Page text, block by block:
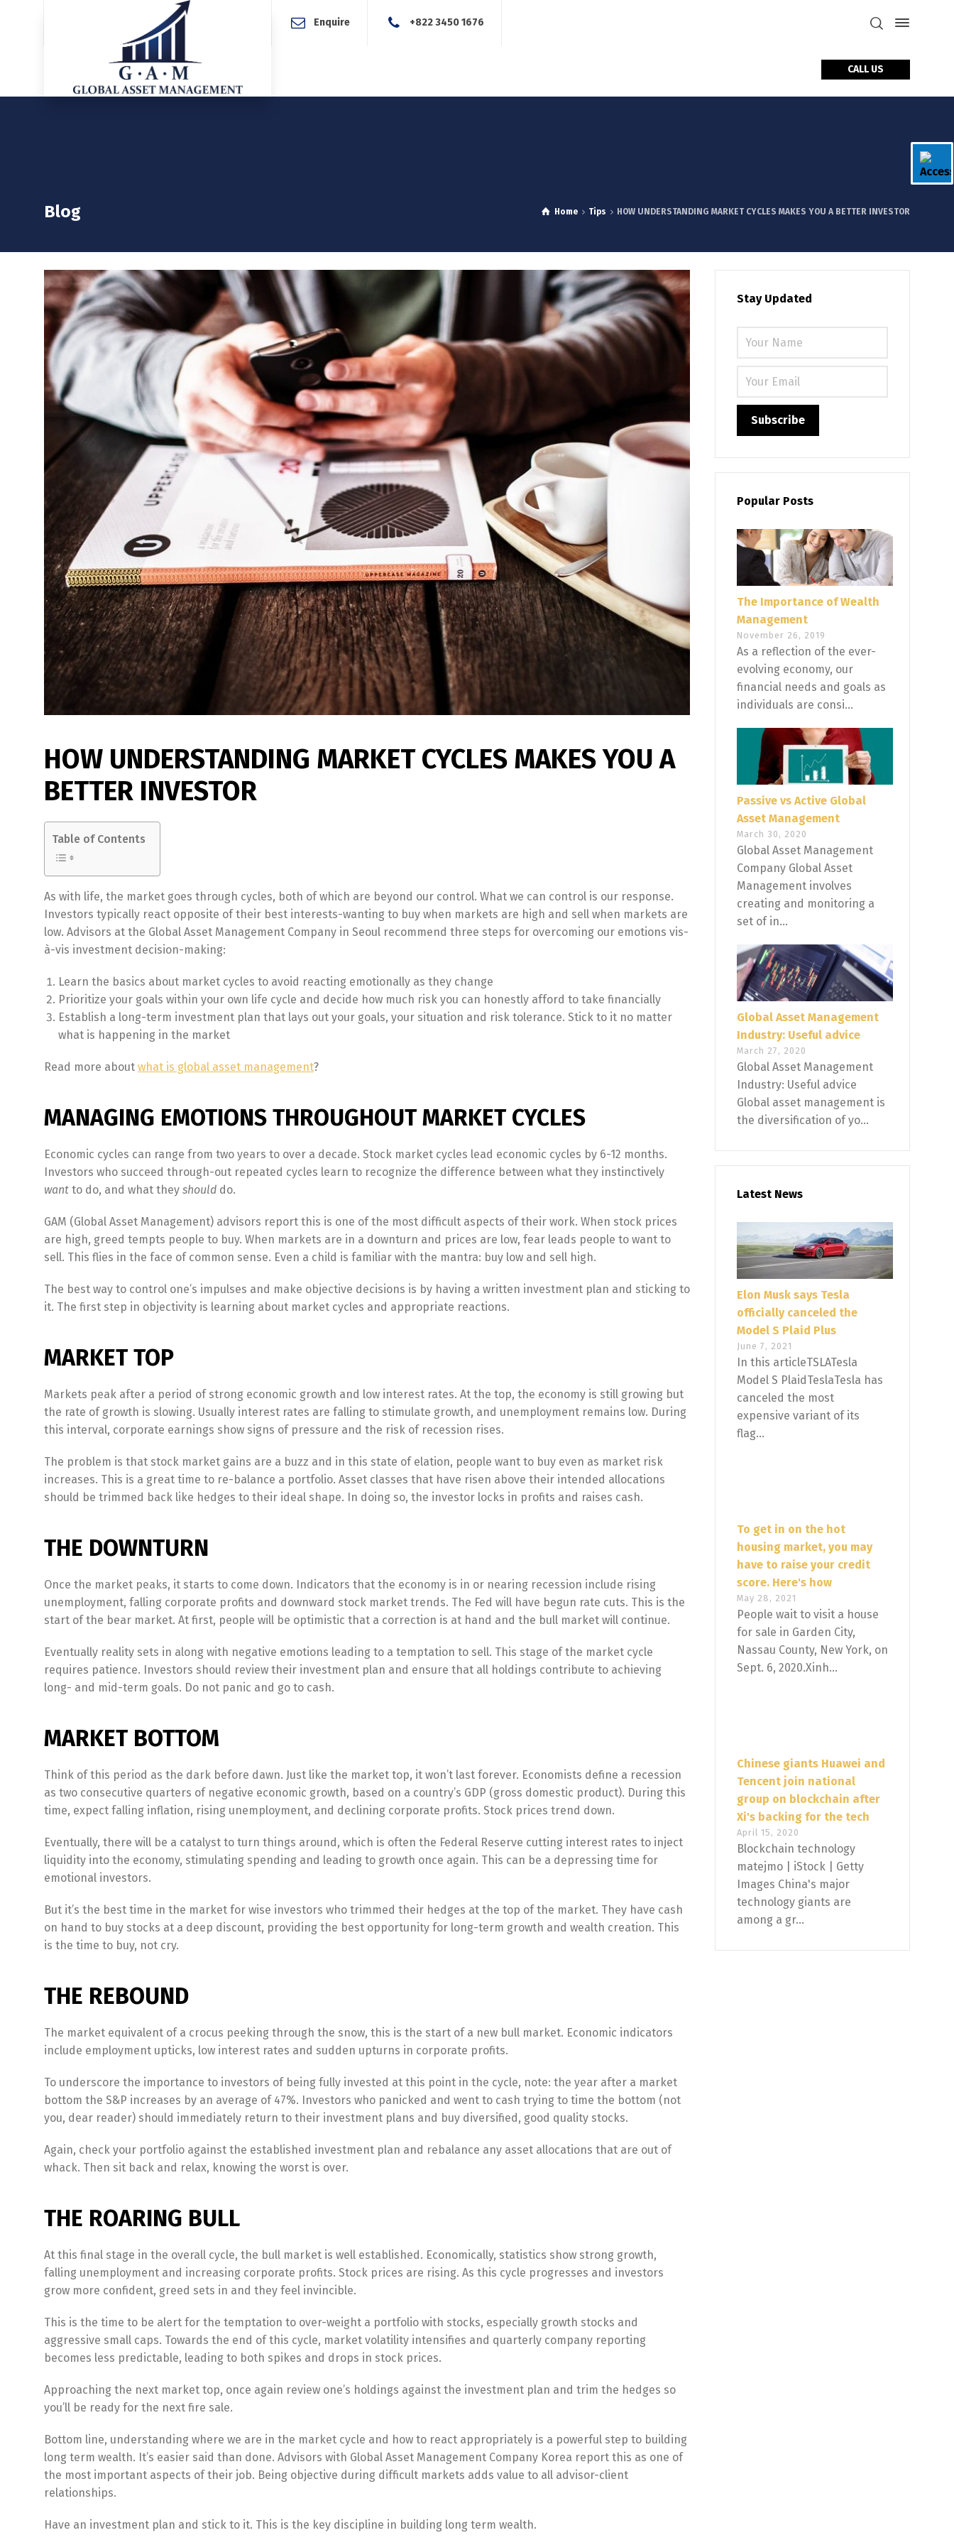
Enquire +822 3450 1676
CALL US
Blog Home Tips HOW UNDERSTANDING MARKET CYCLES MAKES YOU A BETTER INVESTOR
HOW UNDERSTANDING MARKET CYCLES MAKES YOU A
BETTER INVESTOR
Table of Contents
As with life, the market goes through cycles, both of which are beyond our control. What we can control is our response.
Investors typically react opposite of their best interests-wanting to buy when markets are high and sell when markets are
low. Advisors at the Global Asset Management Company in Seoul recommend three steps for overcoming our emotions vis-
à-vis investment decision-making:
Learn the basics about market cycles to avoid reacting emotionally as they change
Prioritize your goals within your own life cycle and decide how much risk you can honestly afford to take financially
Establish a long-term investment plan that lays out your goals, your situation and risk tolerance. Stick to it no matter
what is happening in the market
Read more about what is global asset management?
MANAGING EMOTIONS THROUGHOUT MARKET CYCLES
Economic cycles can range from two years to over a decade. Stock market cycles lead economic cycles by 6-12 months.
Investors who succeed through-out repeated cycles learn to recognize the difference between what they instinctively
want to do, and what they should do.
GAM (Global Asset Management) advisors report this is one of the most difficult aspects of their work. When stock prices
are high, greed tempts people to buy. When markets are in a downturn and prices are low, fear leads people to want to
sell. This flies in the face of common sense. Even a child is familiar with the mantra: buy low and sell high.
The best way to control one’s impulses and make objective decisions is by having a written investment plan and sticking to
it. The first step in objectivity is learning about market cycles and appropriate reactions.
MARKET TOP
Markets peak after a period of strong economic growth and low interest rates. At the top, the economy is still growing but
the rate of growth is slowing. Usually interest rates are falling to stimulate growth, and unemployment remains low. During
this interval, corporate earnings show signs of pressure and the risk of recession rises.
The problem is that stock market gains are a buzz and in this state of elation, people want to buy even as market risk
increases. This is a great time to re-balance a portfolio. Asset classes that have risen above their intended allocations
should be trimmed back like hedges to their ideal shape. In doing so, the investor locks in profits and raises cash.
THE DOWNTURN
Once the market peaks, it starts to come down. Indicators that the economy is in or nearing recession include rising
unemployment, falling corporate profits and downward stock market trends. The Fed will have begun rate cuts. This is the
start of the bear market. At first, people will be optimistic that a correction is at hand and the bull market will continue.
Eventually reality sets in along with negative emotions leading to a temptation to sell. This stage of the market cycle
requires patience. Investors should review their investment plan and ensure that all holdings contribute to achieving
long- and mid-term goals. Do not panic and go to cash.
MARKET BOTTOM
Think of this period as the dark before dawn. Just like the market top, it won’t last forever. Economists define a recession
as two consecutive quarters of negative economic growth, based on a country’s GDP (gross domestic product). During this
time, expect falling inflation, rising unemployment, and declining corporate profits. Stock prices trend down.
Eventually, there will be a catalyst to turn things around, which is often the Federal Reserve cutting interest rates to inject
liquidity into the economy, stimulating spending and leading to growth once again. This can be a depressing time for
emotional investors.
But it’s the best time in the market for wise investors who trimmed their hedges at the top of the market. They have cash
on hand to buy stocks at a deep discount, providing the best opportunity for long-term growth and wealth creation. This
is the time to buy, not cry.
THE REBOUND
The market equivalent of a crocus peeking through the snow, this is the start of a new bull market. Economic indicators
include employment upticks, low interest rates and sudden upturns in corporate profits.
To underscore the importance to investors of being fully invested at this point in the cycle, note: the year after a market
bottom the S&P increases by an average of 47%. Investors who panicked and went to cash trying to time the bottom (not
you, dear reader) should immediately return to their investment plans and buy diversified, good quality stocks.
Again, check your portfolio against the established investment plan and rebalance any asset allocations that are out of
whack. Then sit back and relax, knowing the worst is over.
THE ROARING BULL
At this final stage in the overall cycle, the bull market is well established. Economically, statistics show strong growth,
falling unemployment and increasing corporate profits. Stock prices are rising. As this cycle progresses and investors
grow more confident, greed sets in and they feel invincible.
This is the time to be alert for the temptation to over-weight a portfolio with stocks, especially growth stocks and
aggressive small caps. Towards the end of this cycle, market volatility intensifies and quarterly company reporting
becomes less predictable, leading to both spikes and drops in stock prices.
Approaching the next market top, once again review one’s holdings against the investment plan and trim the hedges so
you’ll be ready for the next fire sale.
Bottom line, understanding where we are in the market cycle and how to react appropriately is a powerful step to building
long term wealth. It’s easier said than done. Advisors with Global Asset Management Company Korea report this as one of
the most important aspects of their job. Being objective during difficult markets adds value to all advisor-client
relationships.
Have an investment plan and stick to it. This is the key discipline in building long term wealth.
Stay Updated
Popular Posts
The Importance of Wealth
Management
November 26, 2019
As a reflection of the ever-
evolving economy, our
financial needs and goals as
individuals are consi...
Passive vs Active Global
Asset Management
March 30, 2020
Global Asset Management
Company Global Asset
Management involves
creating and monitoring a
set of in...
Global Asset Management
Industry: Useful advice
March 27, 2020
Global Asset Management
Industry: Useful advice
Global asset management is
the diversification of yo...
Latest News
Elon Musk says Tesla
officially canceled the
Model S Plaid Plus
June 7, 2021
In this articleTSLATesla
Model S PlaidTeslaTesla has
canceled the most
expensive variant of its
flag...
To get in on the hot
housing market, you may
have to raise your credit
score. Here's how
May 28, 2021
People wait to visit a house
for sale in Garden City,
Nassau County, New York, on
Sept. 6, 2020.Xinh...
Chinese giants Huawei and
Tencent join national
group on blockchain after
Xi's backing for the tech
April 15, 2020
Blockchain technology
matejmo | iStock | Getty
Images China's major
technology giants are
among a gr...